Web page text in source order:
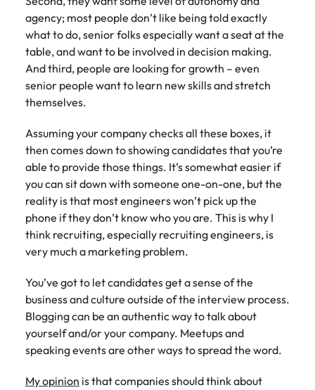
agency; most people don’t like being told exactly
what to do, senior folks especially want a seat at the
table, and want to be involved in decision making.
And third, people are looking for growth – even
senior people want to learn new skills and stretch
themselves.
Assuming your company checks all these boxes, it
then comes down to showing candidates that you’re
able to provide those things. It’s somewhat easier if
you can sit down with someone one-on-one, but the
reality is that most engineers won’t pick up the
phone if they don’t know who you are. This is why I
think recruiting, especially recruiting engineers, is
very much a marketing problem.
You’ve got to let candidates get a sense of the
business and culture outside of the interview process.
Blogging can be an authentic way to talk about
yourself and/or your company. Meetups and
speaking events are other ways to spread the word.
My opinion is that companies should think about